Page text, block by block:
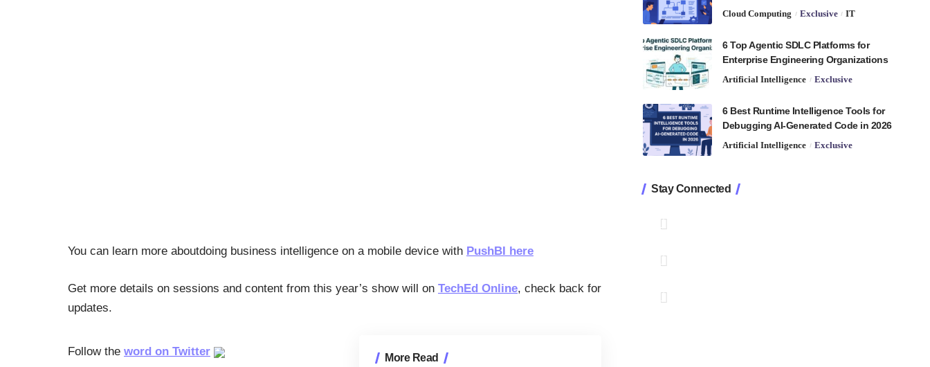
You can learn more aboutdoing business intelligence on a mobile device with PushBI here
Get more details on sessions and content from this year’s show will on TechEd Online, check back for
updates.
More Read
Follow the word on Twitter
Cloud Computing Exclusive IT
6 Top Agentic SDLC Platforms for
Enterprise Engineering Organizations
Artificial Intelligence Exclusive
6 Best Runtime Intelligence Tools for
Debugging AI-Generated Code in 2026
Artificial Intelligence Exclusive
Stay Connected